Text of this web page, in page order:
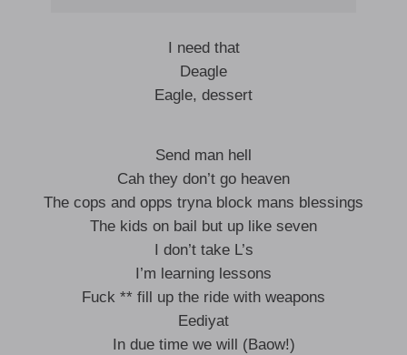
I need that
Deagle
Eagle, dessert
Send man hell
Cah they don’t go heaven
The cops and opps tryna block mans blessings
The kids on bail but up like seven
I don’t take L’s
I’m learning lessons
Fuck ** fill up the ride with weapons
Eediyat
In due time we will (Baow!)